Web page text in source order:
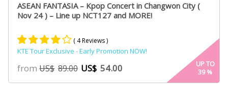
ASEAN FANTASIA – Kpop Concert in Changwon City (
Nov 24 ) – Line up NCT127 and MORE!
Rated
4.00
out of 5
based
2
( 4 Reviews )
KTE Tour Exclusive - Early Promotion NOW!
fromUS$ 89.00 US$ 54.00
UP TO
39%